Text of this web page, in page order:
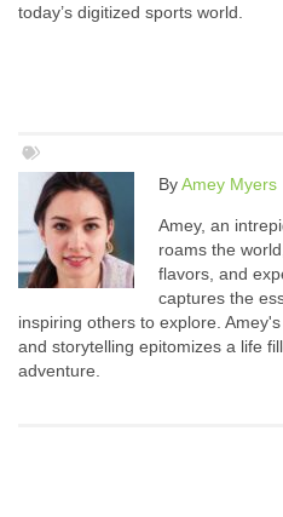
today’s digitized sports world.
ByAmey Myers
Amey, an
roams the
flavors, and
captures the
inspiring others to explore.
and storytelling epitomizes a life
adventure.